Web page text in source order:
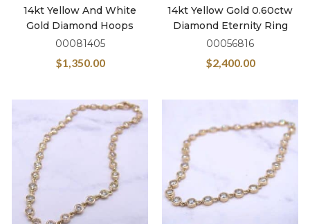
14kt Yellow And White
Gold Diamond Hoops
00081405
$1,350.00
14kt Yellow Gold 0.60ctw
Diamond Eternity Ring
00056816
$2,400.00